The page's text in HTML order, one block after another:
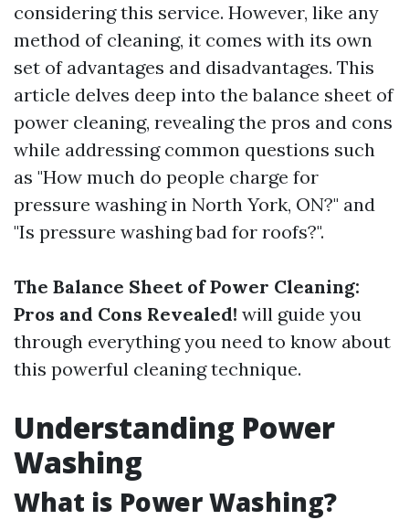
considering this service. However, like any
method of cleaning, it comes with its own
set of advantages and disadvantages. This
article delves deep into the balance sheet of
power cleaning, revealing the pros and cons
while addressing common questions such
as "How much do people charge for
pressure washing in North York, ON?" and
"Is pressure washing bad for roofs?".
The Balance Sheet of Power Cleaning:
Pros and Cons Revealed! will guide you
through everything you need to know about
this powerful cleaning technique.
Understanding Power
Washing
What is Power Washing?